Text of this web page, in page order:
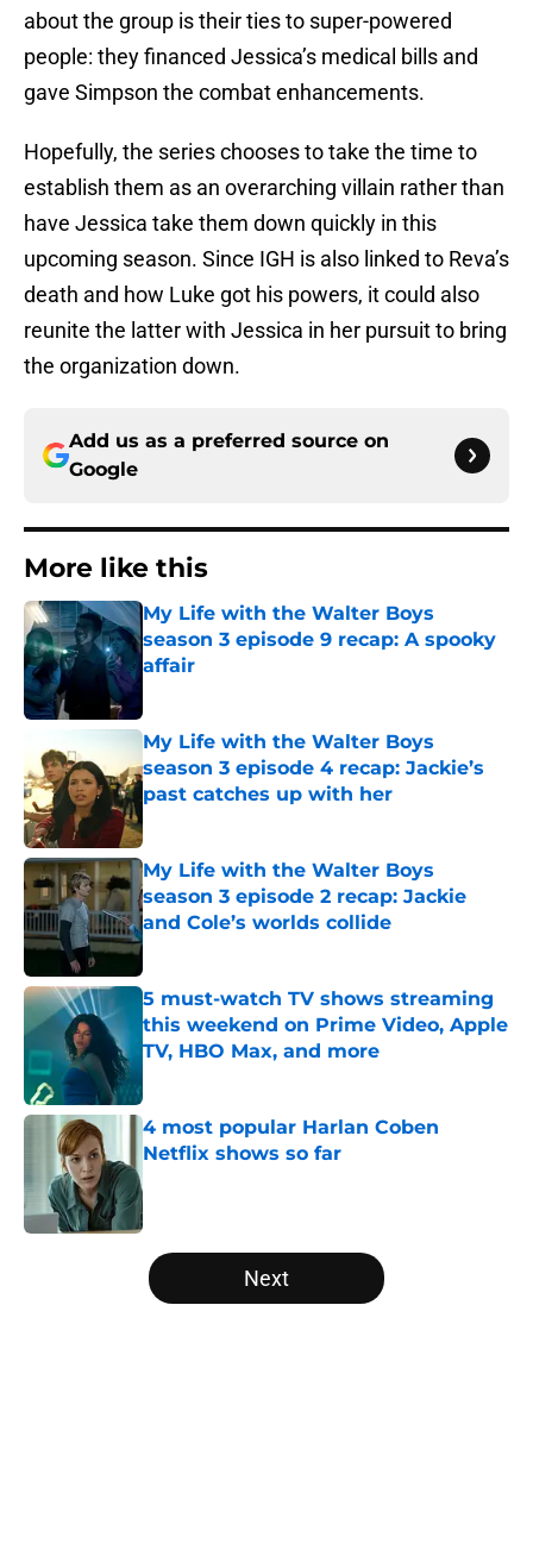
about the group is their ties to super-powered
people: they financed Jessica’s medical bills and
gave Simpson the combat enhancements.
Hopefully, the series chooses to take the time to
establish them as an overarching villain rather than
have Jessica take them down quickly in this
upcoming season. Since IGH is also linked to Reva’s
death and how Luke got his powers, it could also
reunite the latter with Jessica in her pursuit to bring
the organization down.
Add us as a preferred source on
Google
More like this
My Life with the Walter Boys
season 3 episode 9 recap: A spooky
affair
My Life with the Walter Boys
season 3 episode 4 recap: Jackie’s
past catches up with her
My Life with the Walter Boys
season 3 episode 2 recap: Jackie
and Cole’s worlds collide
Published by on Invalid Date
5 must-watch TV shows streaming
this weekend on Prime Video, Apple
TV, HBO Max, and more
4 most popular Harlan Coben
Netflix shows so far
5 related articles loaded
Next